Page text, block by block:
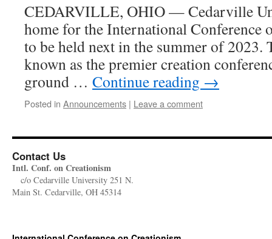
CEDARVILLE, OHIO — Cedarville
home for the International Conference
to be held next in the summer of 2023.
known as the premier creation
ground … Continue reading →
Posted in Announcements | Leave a comment
Contact Us
Intl. Conf. on Creationism
c/o Cedarville University 251 N.
Main St. Cedarville, OH 45314